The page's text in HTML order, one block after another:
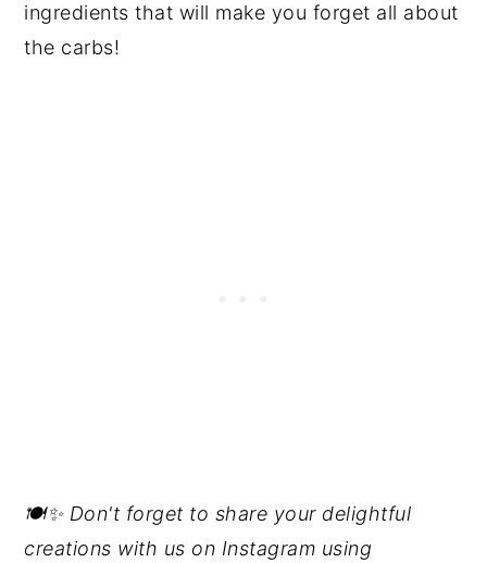
ingredients that will make you forget all about
the carbs!
🍽️✨ Don't forget to share your delightful
creations with us on Instagram using